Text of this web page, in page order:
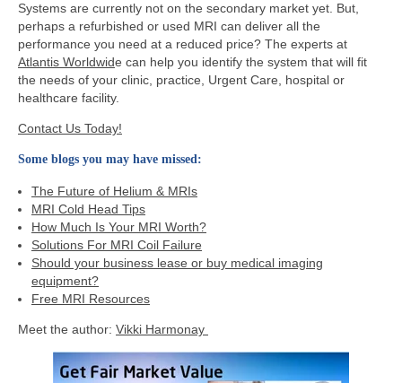
Systems are currently not on the secondary market yet. But,
perhaps a refurbished or used MRI can deliver all the
performance you need at a reduced price? The experts at
Atlantis Worldwide can help you identify the system that will fit
the needs of your clinic, practice, Urgent Care, hospital or
healthcare facility.
Contact Us Today!
Some blogs you may have missed:
The Future of Helium & MRIs
MRI Cold Head Tips
How Much Is Your MRI Worth?
Solutions For MRI Coil Failure
Should your business lease or buy medical imaging
equipment?
Free MRI Resources
Meet the author: Vikki Harmonay